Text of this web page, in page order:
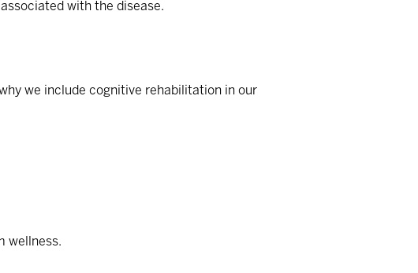
with the disease.
we include cognitive rehabilitation in our
wellness.